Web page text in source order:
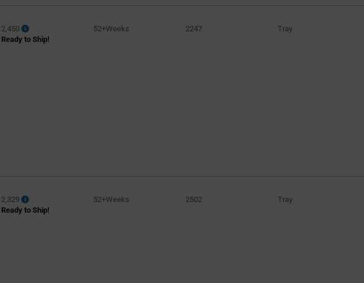
2,450
Ready to Ship!
52+Weeks 2247 Tray
2,329
Ready to Ship!
52+Weeks 2502 Tray